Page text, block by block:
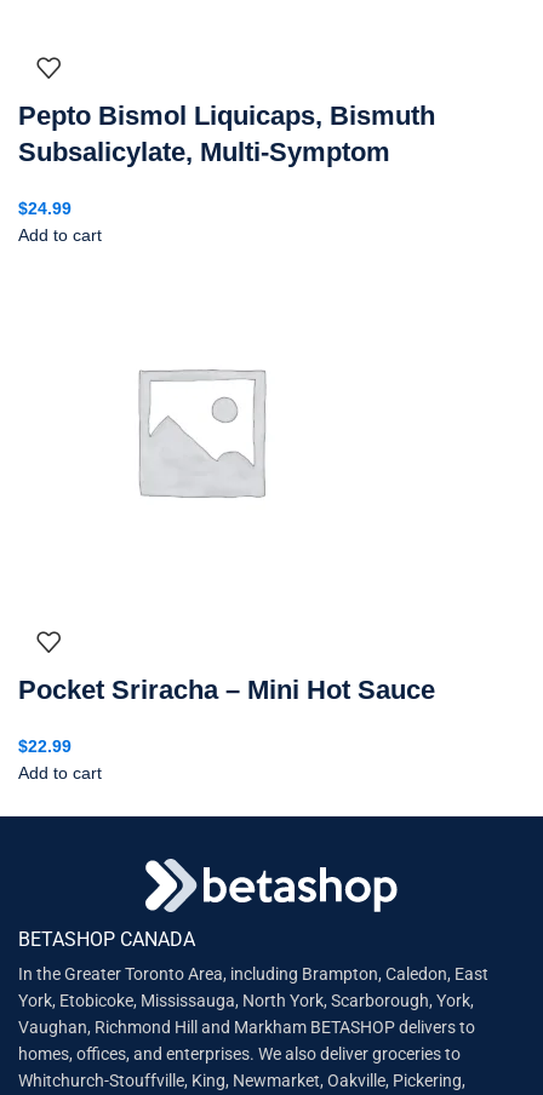
Pepto Bismol Liquicaps, Bismuth
Subsalicylate, Multi-Symptom
$24.99
Add to cart
Pocket Sriracha – Mini Hot Sauce
$22.99
Add to cart
BETASHOP CANADA
In the Greater Toronto Area, including Brampton, Caledon, East
York, Etobicoke, Mississauga, North York, Scarborough, York,
Vaughan, Richmond Hill and Markham BETASHOP delivers to
homes, offices, and enterprises. We also deliver groceries to
Whitchurch-Stouffville, King, Newmarket, Oakville, Pickering,